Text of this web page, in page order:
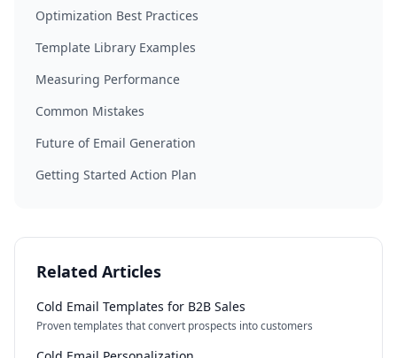
Optimization Best Practices
Template Library Examples
Measuring Performance
Common Mistakes
Future of Email Generation
Getting Started Action Plan
Related Articles
Cold Email Templates for B2B Sales
Proven templates that convert prospects into customers